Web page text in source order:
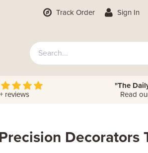
Track Order Sign In
reviews
"The
Read
Decorators